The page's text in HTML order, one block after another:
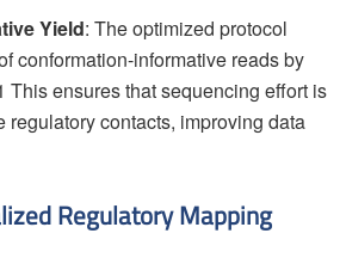
Yield: The optimized protocol
conformation-informative reads by
This ensures that sequencing effort is
regulatory contacts, improving data
Regulatory Mapping